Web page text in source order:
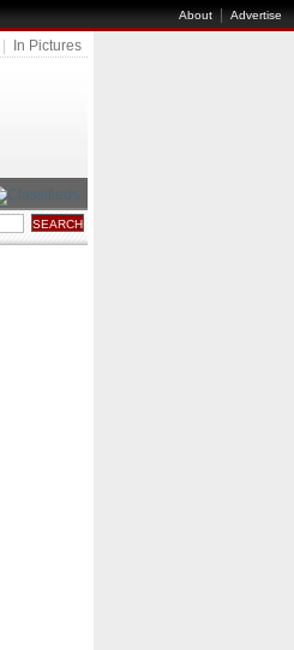
About|Advertise
In Pictures